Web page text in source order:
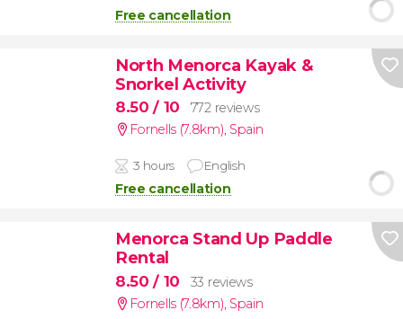
Free cancellation
North Menorca Kayak &
Snorkel Activity
8.50/ 10
772 reviews
Fornells (7.8km), Spain
3 hours English
Free cancellation
Menorca Stand Up Paddle
Rental
8.50/ 10
33 reviews
Fornells (7.8km), Spain